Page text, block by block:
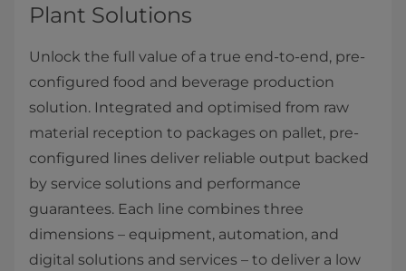
Plant Solutions
Unlock the full value of a true end-to-end, pre-
configured food and beverage production
solution. Integrated and optimised from raw
material reception to packages on pallet, pre-
configured lines deliver reliable output backed
by service solutions and performance
guarantees. Each line combines three
dimensions – equipment, automation, and
digital solutions and services – to deliver a low